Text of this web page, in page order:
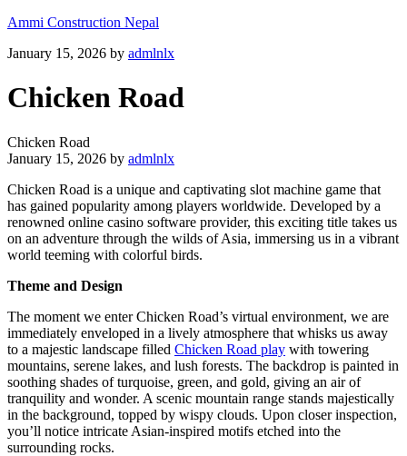
Ammi Construction Nepal
January 15, 2026 by admlnlx
Chicken Road
Chicken Road
January 15, 2026 by admlnlx
Chicken Road is a unique and captivating slot machine game that
has gained popularity among players worldwide. Developed by a
renowned online casino software provider, this exciting title takes us
on an adventure through the wilds of Asia, immersing us in a vibrant
world teeming with colorful birds.
Theme and Design
The moment we enter Chicken Road’s virtual environment, we are
immediately enveloped in a lively atmosphere that whisks us away
to a majestic landscape filled Chicken Road play with towering
mountains, serene lakes, and lush forests. The backdrop is painted in
soothing shades of turquoise, green, and gold, giving an air of
tranquility and wonder. A scenic mountain range stands majestically
in the background, topped by wispy clouds. Upon closer inspection,
you’ll notice intricate Asian-inspired motifs etched into the
surrounding rocks.